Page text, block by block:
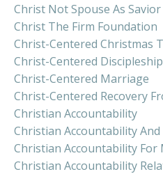
Christ Not Spouse As Savior
Christ The Firm Foundation
Christ-Centered Christmas
Christ-Centered Discipleship
Christ-Centered Marriage
Christ-Centered Recovery
Christian Accountability
Christian Accountability
Christian Accountability For
Christian Accountability